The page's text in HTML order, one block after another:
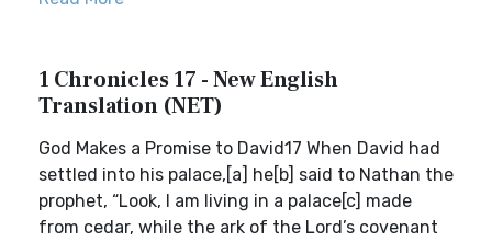
1 Chronicles 17 - New English
Translation (NET)
God Makes a Promise to David17 When David had
settled into his palace,[a] he[b] said to Nathan the
prophet, “Look, I am living in a palace[c] made
from cedar, while the ark of the Lord’s covenant